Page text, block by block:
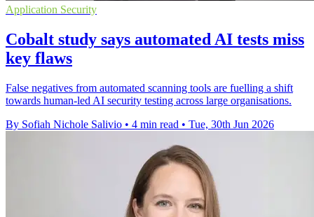
Application Security
Cobalt study says automated AI tests miss
key flaws
False negatives from automated scanning tools are fuelling a shift
towards human-led AI security testing across large organisations.
By Sofiah Nichole Salivio • 4 min read • Tue, 30th Jun 2026